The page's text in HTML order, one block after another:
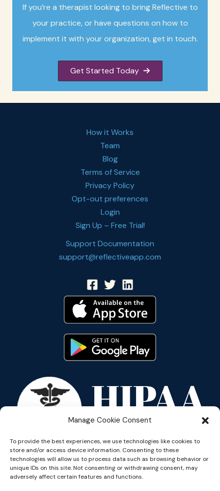
Manage Cookie Consent
To provide the best experiences, we use technologies like cookies to
store and/or access device information. Consenting to these
technologies will allow us to process data such as browsing behavior or
unique IDs on this site. Not consenting or withdrawing consent, may
adversely affect certain features and functions.
If you’re a therapist looking to bring Reflective to
your practice, or have questions on how to
implement it with your organization, get in touch.
Get Started Today
How it Works
Team
Blog
Terms of Service
Privacy Policy
Opt-out preferences
Login
Sign Up – Free Trial!
Support Documentation
support@reflectiveapp.com